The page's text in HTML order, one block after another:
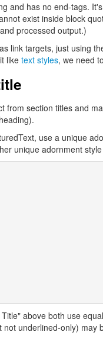
and has no end-tags.
exist inside block
processed output.)
link targets, just using
like text styles, we need
from section titles and
use a unique
unique adornment
above both use
underlined-only) may